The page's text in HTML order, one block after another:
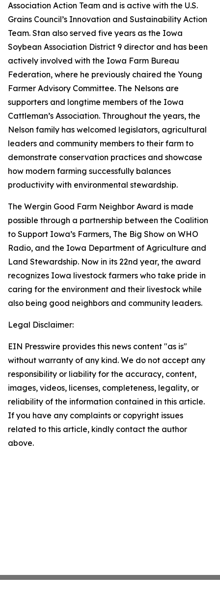
Association Action Team and is active with the U.S.
Grains Council’s Innovation and Sustainability Action
Team. Stan also served five years as the Iowa
Soybean Association District 9 director and has been
actively involved with the Iowa Farm Bureau
Federation, where he previously chaired the Young
Farmer Advisory Committee. The Nelsons are
supporters and longtime members of the Iowa
Cattleman’s Association. Throughout the years, the
Nelson family has welcomed legislators, agricultural
leaders and community members to their farm to
demonstrate conservation practices and showcase
how modern farming successfully balances
productivity with environmental stewardship.
The Wergin Good Farm Neighbor Award is made
possible through a partnership between the Coalition
to Support Iowa’s Farmers, The Big Show on WHO
Radio, and the Iowa Department of Agriculture and
Land Stewardship. Now in its 22nd year, the award
recognizes Iowa livestock farmers who take pride in
caring for the environment and their livestock while
also being good neighbors and community leaders.
Legal Disclaimer:
EIN Presswire provides this news content "as is"
without warranty of any kind. We do not accept any
responsibility or liability for the accuracy, content,
images, videos, licenses, completeness, legality, or
reliability of the information contained in this article.
If you have any complaints or copyright issues
related to this article, kindly contact the author
above.